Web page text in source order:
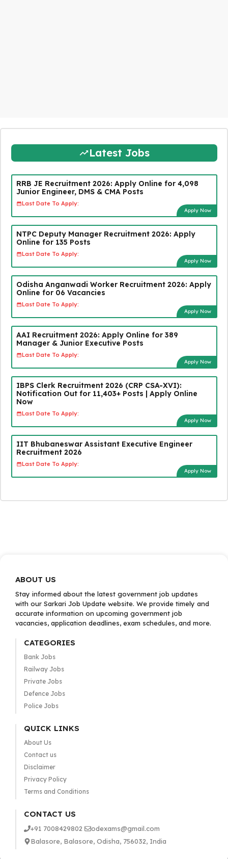
Latest Jobs
RRB JE Recruitment 2026: Apply Online for 4,098
Junior Engineer, DMS & CMA Posts
Last Date To Apply:
Apply Now
NTPC Deputy Manager Recruitment 2026: Apply
Online for 135 Posts
Last Date To Apply:
Apply Now
Odisha Anganwadi Worker Recruitment 2026: Apply
Online for 06 Vacancies
Last Date To Apply:
Apply Now
AAI Recruitment 2026: Apply Online for 389
Manager & Junior Executive Posts
Last Date To Apply:
Apply Now
IBPS Clerk Recruitment 2026 (CRP CSA-XVI):
Notification Out for 11,403+ Posts | Apply Online
Now
Last Date To Apply:
Apply Now
IIT Bhubaneswar Assistant Executive Engineer
Recruitment 2026
Last Date To Apply:
Apply Now
ABOUT US
Stay informed about the latest government job updates
with our Sarkari Job Update website. We provide timely and
accurate information on upcoming government job
vacancies, application deadlines, exam schedules, and more.
CATEGORIES
Bank Jobs
Railway Jobs
Private Jobs
Defence Jobs
Police Jobs
QUICK LINKS
About Us
Contact us
Disclaimer
Privacy Policy
Terms and Conditions
CONTACT US
+91 7008429802
odexams@gmail.com
Balasore, Balasore, Odisha, 756032, India